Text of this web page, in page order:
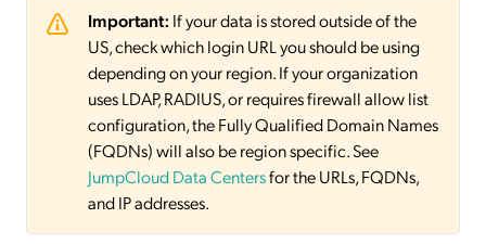
Important: If your data is stored outside of the
US, check which login URL you should be using
depending on your region. If your organization
uses LDAP, RADIUS, or requires firewall allow list
configuration, the Fully Qualified Domain Names
(FQDNs) will also be region specific. See
JumpCloud Data Centersfor the URLs, FQDNs,
and IP addresses.